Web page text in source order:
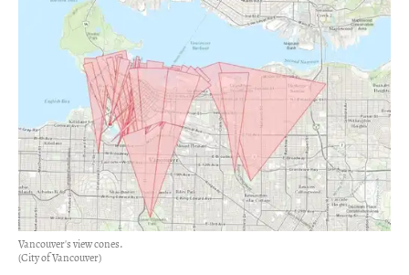
Vancouver's view cones.
(City of Vancouver)